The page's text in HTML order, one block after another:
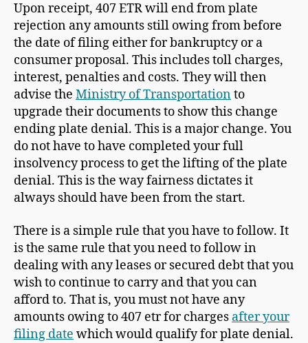
Upon receipt, 407 ETR will end from plate
rejection any amounts still owing from before
the date of filing either for bankruptcy or a
consumer proposal. This includes toll charges,
interest, penalties and costs. They will then
advise the Ministry of Transportationto
upgrade their documents to show this change
ending plate denial. This is a major change. You
do not have to have completed your full
insolvency process to get the lifting of the plate
denial. This is the way fairness dictates it
always should have been from the start.
There is a simple rule that you have to follow. It
is the same rule that you need to follow in
dealing with any leases or secured debt that you
wish to continue to carry and that you can
afford to. That is, you must not have any
amounts owing to 407 etr for charges after your
filing date which would qualify for plate denial.